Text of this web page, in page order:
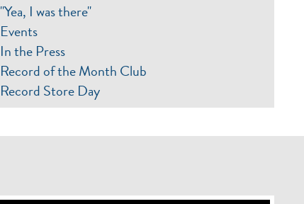
"Yea, I was there"
Events
In the Press
Record of the Month Club
Record Store Day